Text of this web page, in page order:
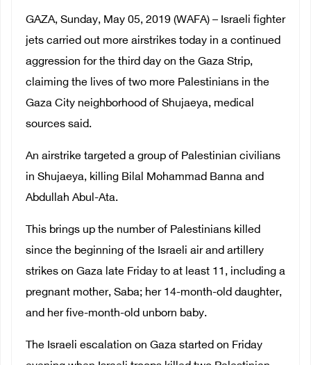
Français
GAZA, Sunday, May 05, 2019 (WAFA) – Israeli fighter
jets carried out more airstrikes today in a continued
aggression for the third day on the Gaza Strip,
claiming the lives of two more Palestinians in the
Gaza City neighborhood of Shujaeya, medical
sources said.
An airstrike targeted a group of Palestinian civilians
in Shujaeya, killing Bilal Mohammad Banna and
Abdullah Abul-Ata.
This brings up the number of Palestinians killed
since the beginning of the Israeli air and artillery
strikes on Gaza late Friday to at least 11, including a
pregnant mother, Saba; her 14-month-old daughter,
and her five-month-old unborn baby.
The Israeli escalation on Gaza started on Friday